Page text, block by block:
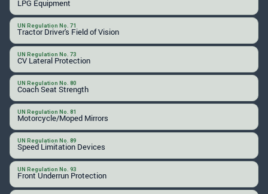
LPG Equipment
UN Regulation No. 71
Tractor Driver's Field of Vision
UN Regulation No. 73
CV Lateral Protection
UN Regulation No. 80
Coach Seat Strength
UN Regulation No. 81
Motorcycle/Moped Mirrors
UN Regulation No. 89
Speed Limitation Devices
UN Regulation No. 93
Front Underrun Protection